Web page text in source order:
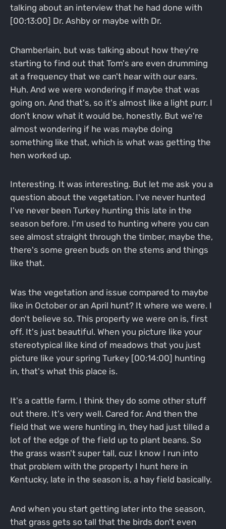
talking about an interview that he had done with
[00:13:00] Dr. Ashby or maybe with Dr.
Chamberlain, but was talking about how they're
starting to find out that Tom's are even drumming
at a frequency that we can't hear with our ears.
Huh. And we were wondering if maybe that was
going on. And that's, so it's almost like a light purr. I
don't know what it would be, honestly. But we're
almost wondering if he was maybe doing
something like that, which is what was getting the
hen worked up.
Interesting. It was interesting. But let me ask you a
question about the vegetation. I've never hunted
I've never been Turkey hunting this late in the
season before. I'm used to hunting where you can
see almost straight through the timber, maybe the,
there's some green buds on the stems and things
like that.
Was the vegetation and issue compared to maybe
like in October or an April hunt? It where we were. I
don't believe so. This property we were on is, first
off. It's just beautiful. When you picture like your
stereotypical like kind of meadows that you just
picture like your spring Turkey [00:14:00] hunting
in, that's what this place is.
It's a cattle farm. I think they do some other stuff
out there. It's very well. Cared for. And then the
field that we were hunting in, they had just tilled a
lot of the edge of the field up to plant beans. So
the grass wasn't super tall, cuz I know I run into
that problem with the property I hunt here in
Kentucky, late in the season is, a hay field basically.
And when you start getting later into the season,
that grass gets so tall that the birds don't even